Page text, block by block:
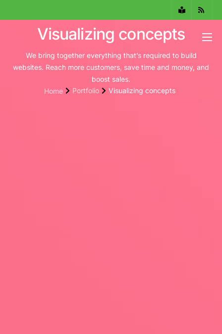
¿Qué es el PTEE?
Instituciones aliadas
Visualizing concepts
We bring together everything that’s required to build
websites. Reach more customers, save time and money, and
boost sales.
Home
Portfolio Visualizing concepts